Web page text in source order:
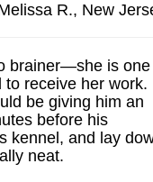
R., New
brainer—she is
receive her work.
be giving him an
before his
kennel, and lay
neat.